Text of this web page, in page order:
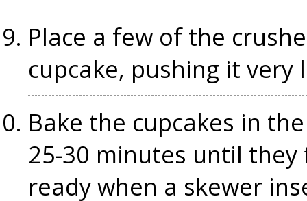
Place a few of the
cupcake, pushing it
Bake the cupcakes in
25-30 minutes until they
ready when a skewer